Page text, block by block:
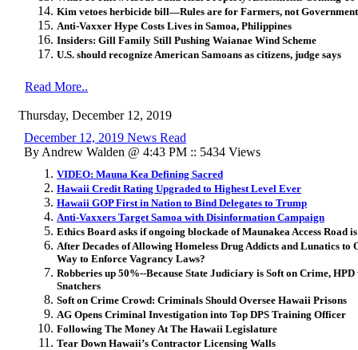
Kim vetoes herbicide bill—Rules are for Farmers, not Government
Anti-Vaxxer Hype Costs Lives in Samoa, Philippines
Insiders: Gill Family Still Pushing Waianae Wind Scheme
U.S. should recognize American Samoans as citizens, judge says
Read More..
Thursday, December 12, 2019
December 12, 2019 News Read
By Andrew Walden @ 4:43 PM :: 5434 Views
VIDEO: Mauna Kea Defining Sacred
Hawaii Credit Rating Upgraded to Highest Level Ever
Hawaii GOP First in Nation to Bind Delegates to Trump
Anti-Vaxxers Target Samoa with Disinformation Campaign
Ethics Board asks if ongoing blockade of Maunakea Access Road
After Decades of Allowing Homeless Drug Addicts and Lunatics
Way to Enforce Vagrancy Laws?
Robberies up 50%--Because State Judiciary is Soft on Crime,
Snatchers
Soft on Crime Crowd: Criminals Should Oversee Hawaii Prisons
AG Opens Criminal Investigation into Top DPS Training Officer
Following The Money At The Hawaii Legislature
Tear Down Hawaii’s Contractor Licensing Walls